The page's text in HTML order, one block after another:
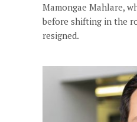
Mamongae Mahlare,
before shifting in the
resigned.